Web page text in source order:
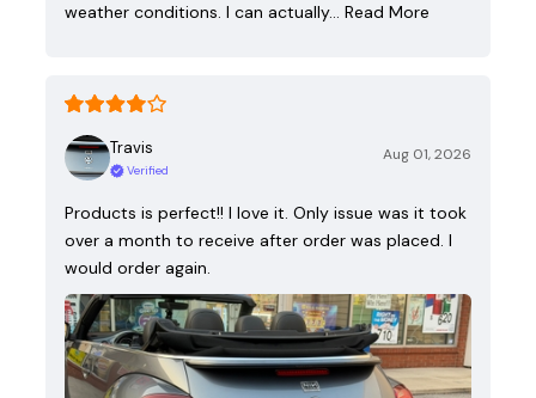
weather conditions. I can actually… Read More
Travis
Verified
Aug 01, 2026
Products is perfect!! I love it. Only issue was it took
over a month to receive after order was placed. I
would order again.